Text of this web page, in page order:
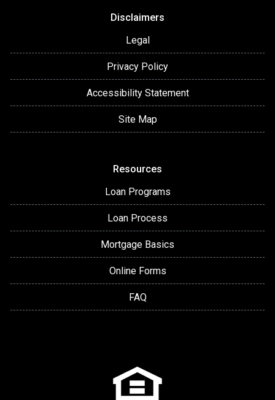
Disclaimers
Legal
Privacy Policy
Accessibility Statement
Site Map
Resources
Loan Programs
Loan Process
Mortgage Basics
Online Forms
FAQ